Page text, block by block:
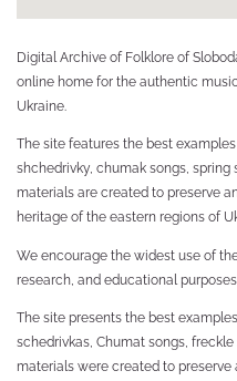
Digital Archive of Folklore of
online home for the authentic
Ukraine.
The site features the best
shchedrivky, chumak songs, spring
materials are created to preserve
heritage of the eastern regions of
We encourage the widest use of
research, and educational
The site presents the best
schedrivkas, Chumat songs, freckle
materials were created to